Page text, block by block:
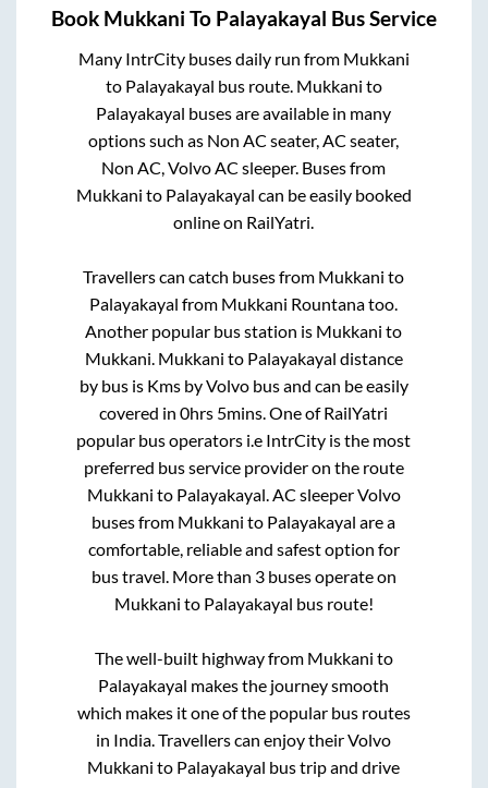
Book Mukkani To Palayakayal Bus Service
Many IntrCity buses daily run from Mukkani
to Palayakayal bus route. Mukkani to
Palayakayal buses are available in many
options such as Non AC seater, AC seater,
Non AC, Volvo AC sleeper. Buses from
Mukkani to Palayakayal can be easily booked
online on RailYatri.
Travellers can catch buses from Mukkani to
Palayakayal from Mukkani Rountanatoo.
Another popular bus station is Mukkani to
Mukkani Mukkani to Palayakayal distance
by bus is Kms by Volvo bus and can be easily
covered in0hrs 5mins . One of RailYatri
popular bus operators i.e IntrCity is the most
preferred bus service provider on the route
Mukkani to Palayakayal . AC sleeper Volvo
buses from Mukkani to Palayakayal are a
comfortable, reliable and safest option for
bus travel. More than 3buses operate on
Mukkani to Palayakayal bus route!
The well-built highway from Mukkani to
Palayakayal makes the journey smooth
which makes it one of the popular bus routes
in India. Travellers can enjoy their Volvo
Mukkani to Palayakayal bus trip and drive